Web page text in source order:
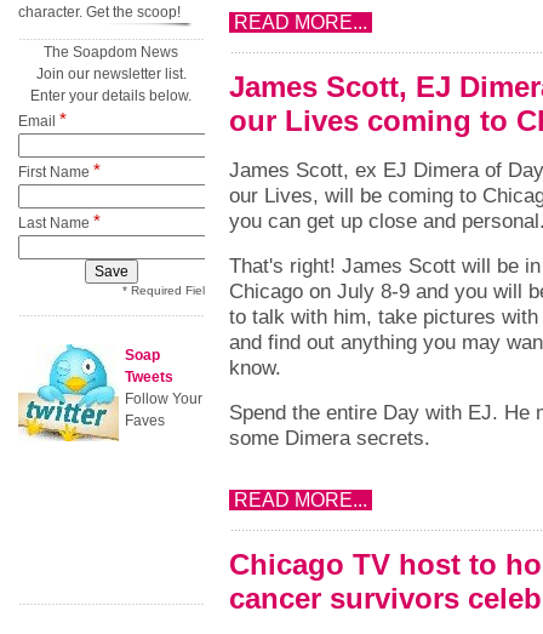
READ MORE...
James Scott, EJ
our Lives coming to
James Scott, ex EJ Dimera of
our Lives, will be coming to
you can get up close and
That's right! James Scott will be in
Chicago on July 8-9 and you will
to talk with him, take pictures with
and find out anything you may
know.
Spend the entire Day with EJ. He
some Dimera secrets.
READ MORE...
Chicago TV host to
cancer survivors
character. Get the scoop!
The Soapdom News
Join our newsletter list.
Enter your details below.
Email *
First Name *
Last Name *
* Required Field
Soap
Tweets
Follow Your
Faves